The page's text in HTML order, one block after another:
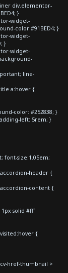
div.elementor-
}
widget-
color:#91BED4; }
widget-
}
widget-
line-
a:hover {
color: #252838; }
left: 5rem; }
font-size:1.05em;
header {
accordion-content {
solid #fff
{
href-thumbnail >